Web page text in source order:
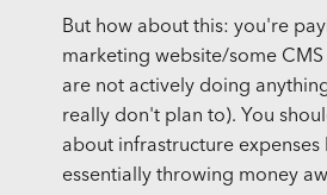
But how about this: you're
marketing website/some CMS
are not actively doing
really don't plan to). You
about infrastructure expenses
essentially throwing money